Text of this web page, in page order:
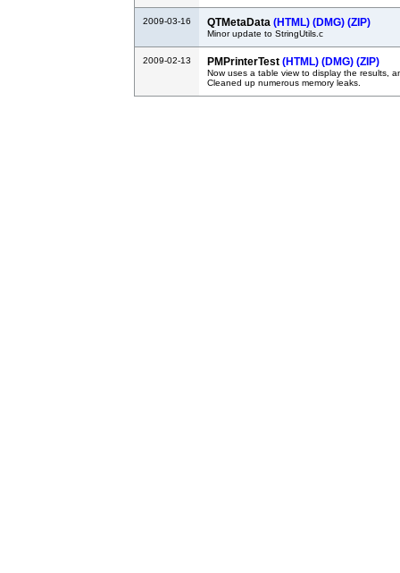
2009-03-16 QTMetaData (HTML) (DMG) (ZIP)
Minor update to StringUtils.c
2009-02-13 PMPrinterTest (HTML) (DMG) (ZIP)
Now uses a table view to display the results,
Cleaned up numerous memory leaks.